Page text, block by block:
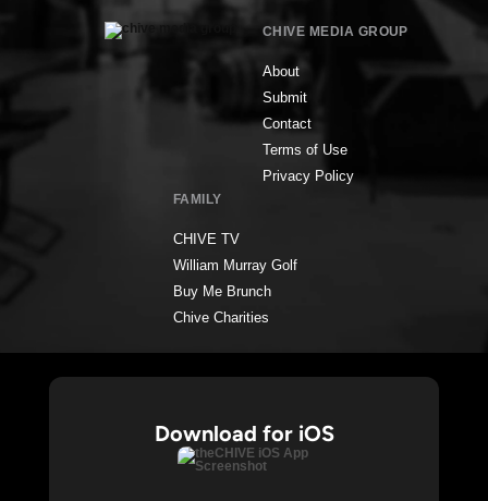
CHIVE MEDIA GROUP
About
Submit
Contact
Terms of Use
Privacy Policy
FAMILY
CHIVE TV
William Murray Golf
Buy Me Brunch
Chive Charities
Download for iOS